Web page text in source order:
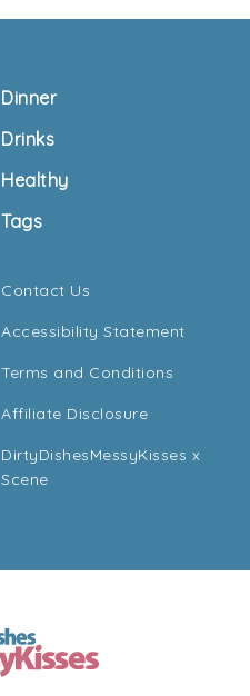
Dinner
Drinks
Healthy
Tags
Contact Us
Accessibility Statement
Terms and Conditions
Affiliate Disclosure
DirtyDishesMessyKisses x
Scene